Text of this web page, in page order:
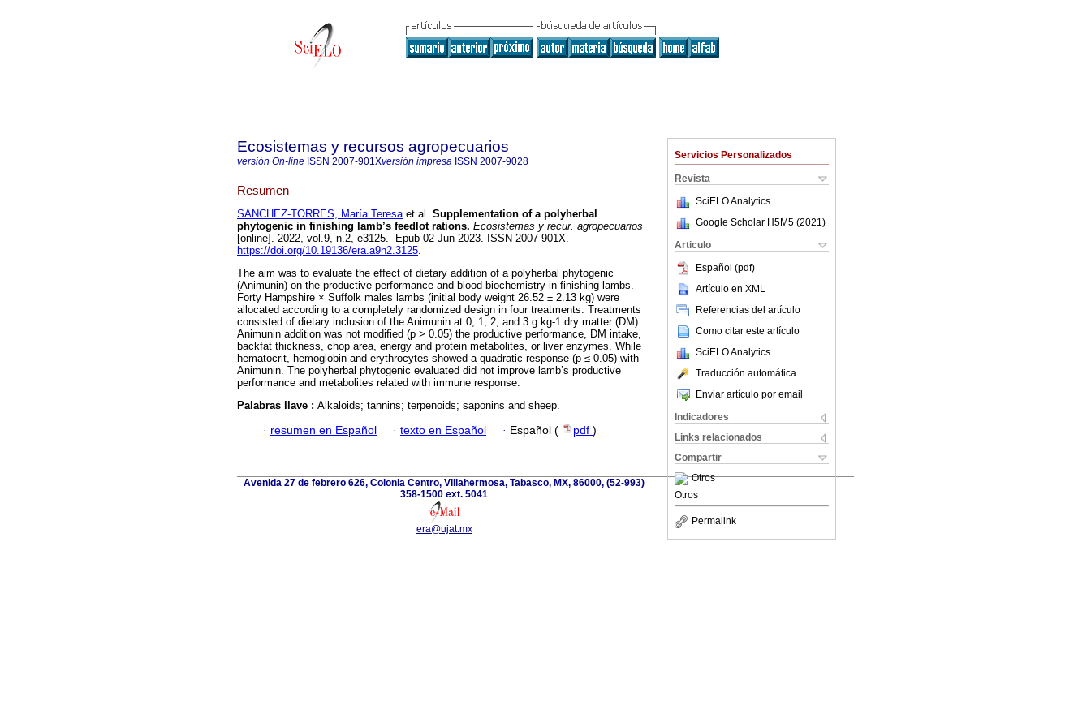
Servicios Personalizados
Revista
SciELO Analytics
Google Scholar H5M5 (2021 )
Articulo
Español (pdf)
Artículo en XML
Referencias del artículo
Como citar este artículo
SciELO Analytics
Traducción automática
Enviar artículo por email
Indicadores
Links relacionados
Compartir
Otros
Otros
Permalink
Ecosistemas y recursos agropecuarios
versión On-line ISSN 2007-901Xversión impresa ISSN 2007-9028
Resumen
SANCHEZ-TORRES, María Teresaet al. Supplementation of a polyherbal
phytogenic in finishing lamb’s feedlot rations. Ecosistemas y recur. agropecuarios
[online]. 2022, vol.9, n.2, e3125. Epub 02-Jun-2023. ISSN 2007-901X.
https://doi.org/10.19136/era.a9n2.3125.
The aim was to evaluate the effect of dietary addition of a polyherbal phytogenic
(Animunin) on the productive performance and blood biochemistry in finishing lambs.
Forty Hampshire × Suffolk males lambs (initial body weight 26.52 ± 2.13 kg) were
allocated according to a completely randomized design in four treatments. Treatments
consisted of dietary inclusion of the Animunin at 0, 1, 2, and 3 g kg-1 dry matter (DM).
Animunin addition was not modified (p > 0.05) the productive performance, DM intake,
backfat thickness, chop area, energy and protein metabolites, or liver enzymes. While
hematocrit, hemoglobin and erythrocytes showed a quadratic response (p ≤ 0.05) with
Animunin. The polyherbal phytogenic evaluated did not improve lamb’s productive
performance and metabolites related with immune response.
Palabras llave : Alkaloids; tannins; terpenoids; saponins and sheep.
· resumen en Español · texto en Español · Español ( pdf )
Avenida 27 de febrero 626, Colonia Centro, Villahermosa, Tabasco, MX, 86000, (52-993)
358-1500 ext. 5041
era@ujat.mx